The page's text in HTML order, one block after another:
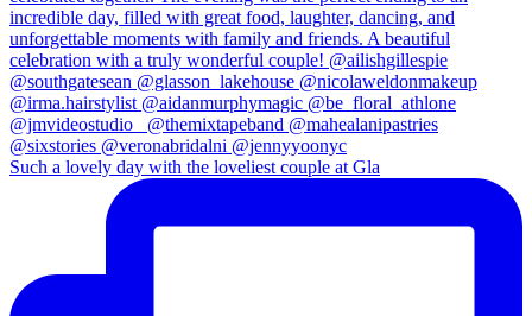
Such a lovely day with the loveliest couple at Gla